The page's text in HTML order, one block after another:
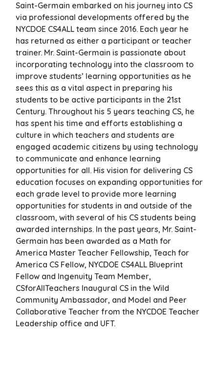
Saint-Germain embarked on his journey into CS
via professional developments offered by the
NYCDOE CS4ALL team since 2016. Each year he
has returned as either a participant or teacher
trainer. Mr. Saint-Germain is passionate about
incorporating technology into the classroom to
improve students’ learning opportunities as he
sees this as a vital aspect in preparing his
students to be active participants in the 21st
Century. Throughout his 5 years teaching CS, he
has spent his time and efforts establishing a
culture in which teachers and students are
engaged academic citizens by using technology
to communicate and enhance learning
opportunities for all. His vision for delivering CS
education focuses on expanding opportunities for
each grade level to provide more learning
opportunities for students in and outside of the
classroom, with several of his CS students being
awarded internships. In the past years, Mr. Saint-
Germain has been awarded as a Math for
America Master Teacher Fellowship, Teach for
America CS Fellow, NYCDOE CS4ALL Blueprint
Fellow and Ingenuity Team Member,
CSforAllTeachers Inaugural CS in the Wild
Community Ambassador, and Model and Peer
Collaborative Teacher from the NYCDOE Teacher
Leadership office and UFT.